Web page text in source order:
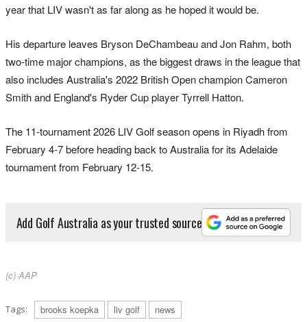
year that LIV wasn't as far along as he hoped it would be.
His departure leaves Bryson DeChambeau and Jon Rahm, both
two-time major champions, as the biggest draws in the league that
also includes Australia's 2022 British Open champion Cameron
Smith and England's Ryder Cup player Tyrrell Hatton.
The 11-tournament 2026 LIV Golf season opens in Riyadh from
February 4-7 before heading back to Australia for its Adelaide
tournament from February 12-15.
Add Golf Australia as your trusted source
(c) AAP
Tags: brooks koepka liv golf news